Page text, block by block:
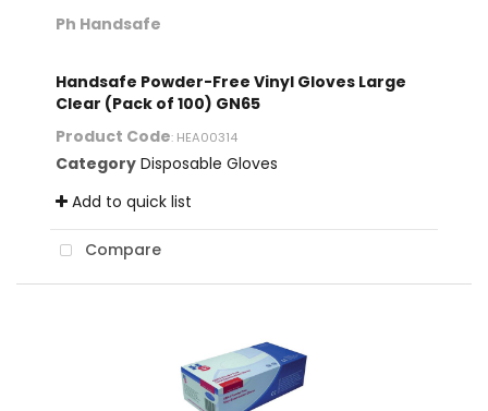
Ph Handsafe
Handsafe Powder-Free Vinyl Gloves Large
Clear (Pack of 100) GN65
Product Code: HEA00314
Category Disposable Gloves
Add to quick list
Compare